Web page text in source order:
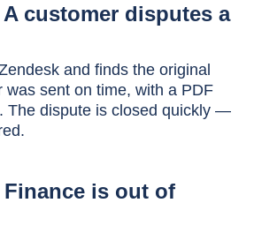
customer disputes a
and finds the original
was sent on time, with a PDF
The dispute is closed quickly —
is out of